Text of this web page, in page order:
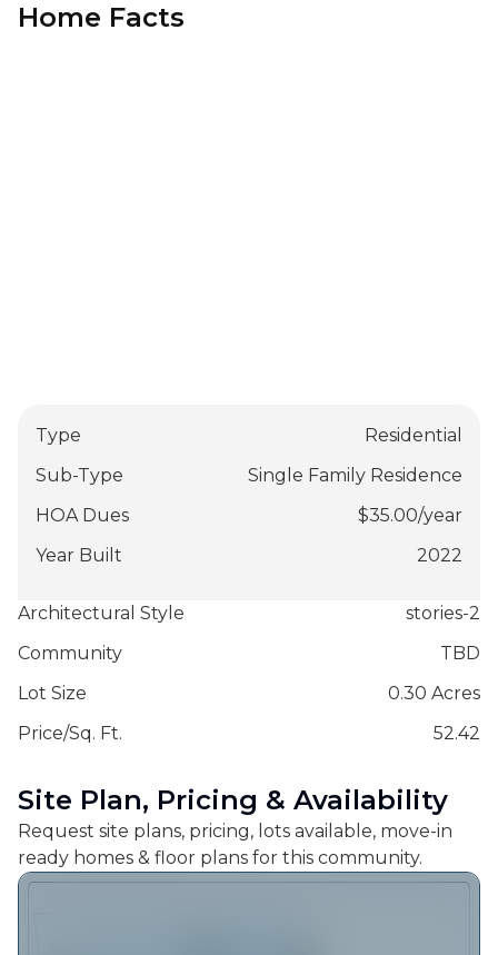
Home Facts
Type
Residential
Sub-Type
Single Family Residence
HOA Dues
$35.00/year
Year Built
2022
Architectural Style
stories-2
Community
TBD
Lot Size
0.30 Acres
Price/Sq. Ft.
52.42
Site Plan, Pricing & Availability
Request site plans, pricing, lots available, move-in
ready homes & floor plans for this community.